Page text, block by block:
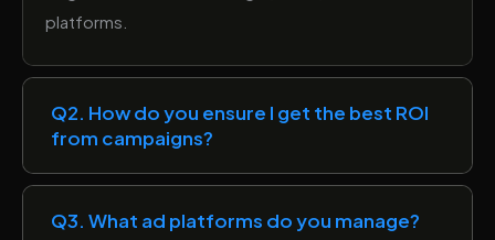
platforms.
Q2. How do you ensure I get the best ROI
from campaigns?
Q3. What ad platforms do you manage?